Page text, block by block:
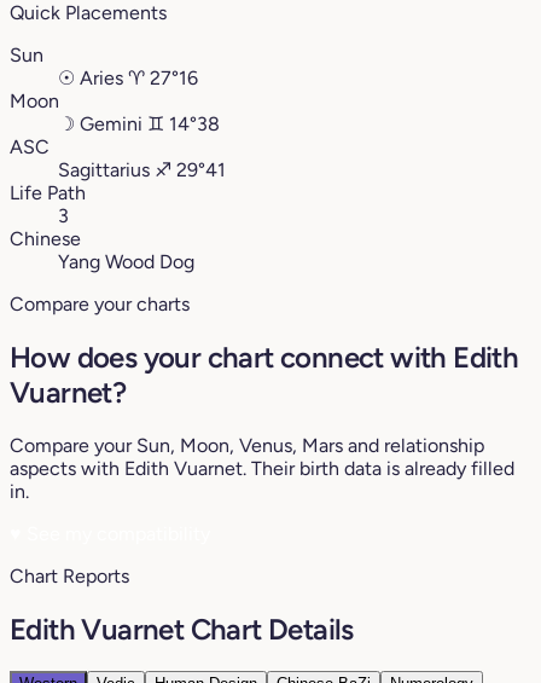
Quick Placements
Sun
☉ Aries ♈︎ 27°16
Moon
☽ Gemini ♊︎ 14°38
ASC
Sagittarius ♐︎ 29°41
Life Path
3
Chinese
Yang Wood Dog
Compare your charts
How does your chart connect with Edith
Vuarnet?
Compare your Sun, Moon, Venus, Mars and relationship
aspects with Edith Vuarnet. Their birth data is already filled
in.
Chart Reports
Edith Vuarnet Chart Details